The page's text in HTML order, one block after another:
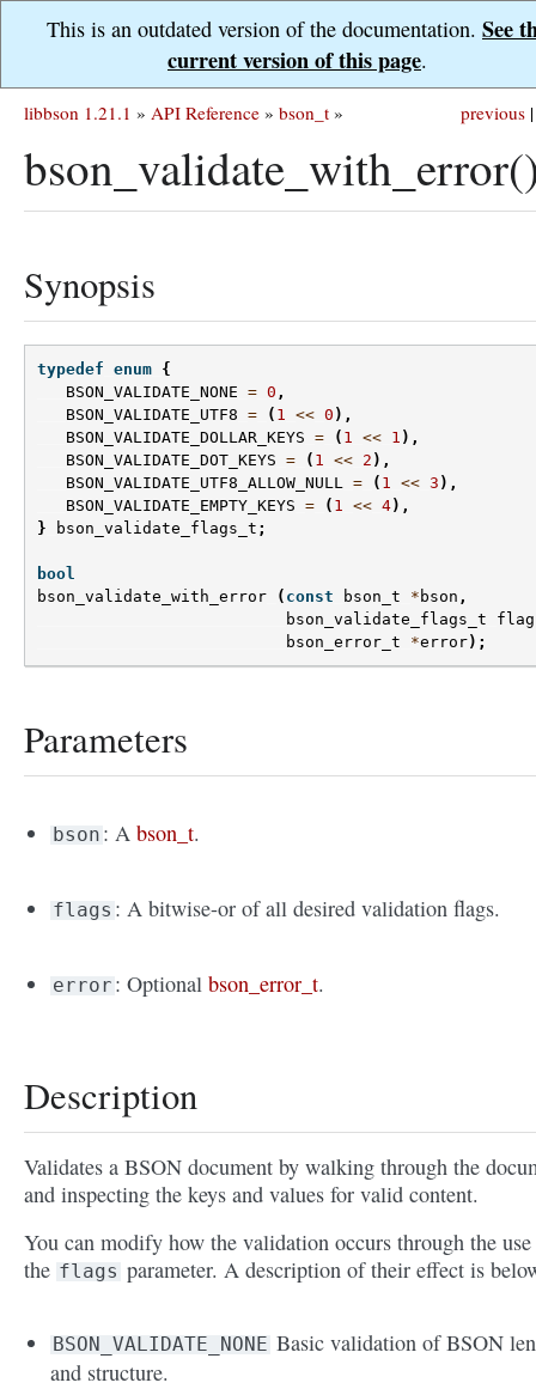
This is an outdated version of the documentation. See
current version of this page.
previous |
libbson 1.21.1 » API Reference » bson_t »
Synopsis
typedef enum {
BSON_VALIDATE_NONE = 0 ,
BSON_VALIDATE_UTF8 = ( 1 << 0 ),
BSON_VALIDATE_DOLLAR_KEYS = ( 1 << 1 ),
BSON_VALIDATE_DOT_KEYS = ( 1 << 2 ),
BSON_VALIDATE_UTF8_ALLOW_NULL = ( 1 << 3 ),
BSON_VALIDATE_EMPTY_KEYS = ( 1 << 4),
}
bson_validate_flags_t ;
bool
bson_validate_with_error
( const bson_t * bson ,
bson_validate_flags_t
bson_error_t
*error);
Parameters
bson : Abson_t.
flags : A bitwise-or of all desired validation flags.
error : Optionalbson_error_t.
Description
Validates a BSON document by walking through the
and inspecting the keys and values for valid content.
You can modify how the validation occurs through the
the flags parameter. A description of their effect is
BSON_VALIDATE_NONE Basic validation of BSON
and structure.